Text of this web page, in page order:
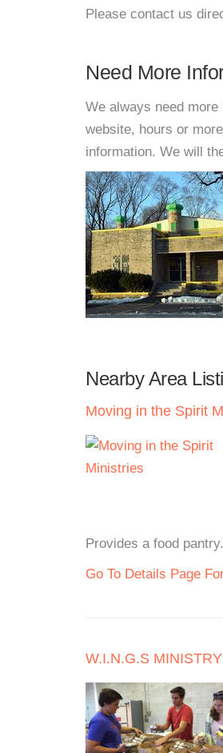
Please contact us
Need More
We always need
website, hours or
information. We will
Nearby Area
Moving in the Spirit
Provides a food
Go To Details Page
W.I.N.G.S